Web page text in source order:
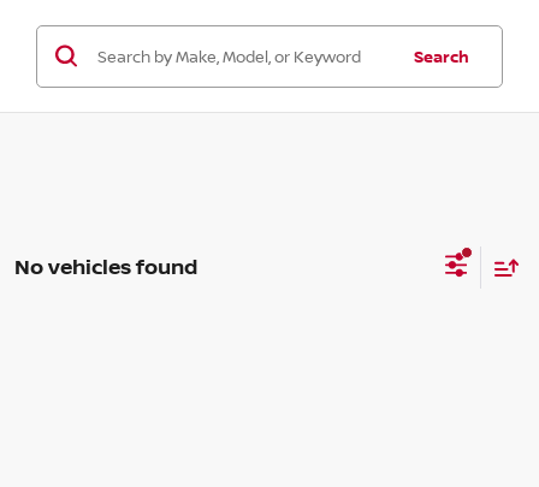
Search
No vehicles found